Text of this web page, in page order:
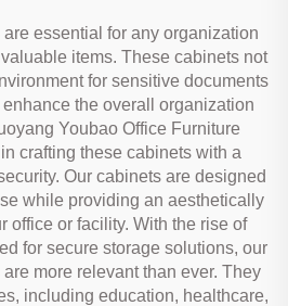
essential for any organization
items. These cabinets not
for sensitive documents
the overall organization
Youbao Office Furniture
crafting these cabinets with a
Our cabinets are designed
while providing an aesthetically
office or facility. With the rise of
for secure storage solutions, our
more relevant than ever. They
including education, healthcare,